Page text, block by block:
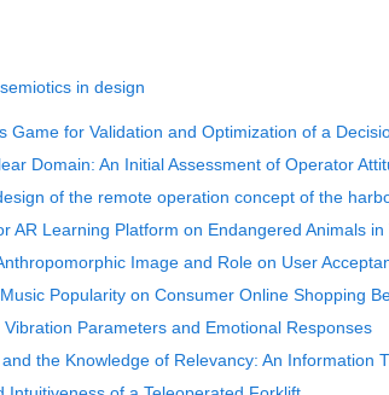
in design
Game for Validation and Optimization of a
Domain: An Initial Assessment of Operator
of the remote operation concept of the
AR Learning Platform on Endangered Animals in
Image and Role on User
Popularity on Consumer Online Shopping
Parameters and Emotional Responses
the Knowledge of Relevancy: An